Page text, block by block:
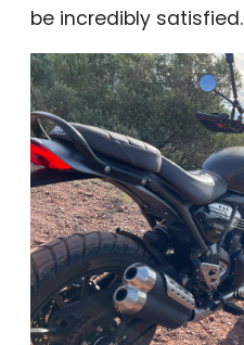
be incredibly satisfied.